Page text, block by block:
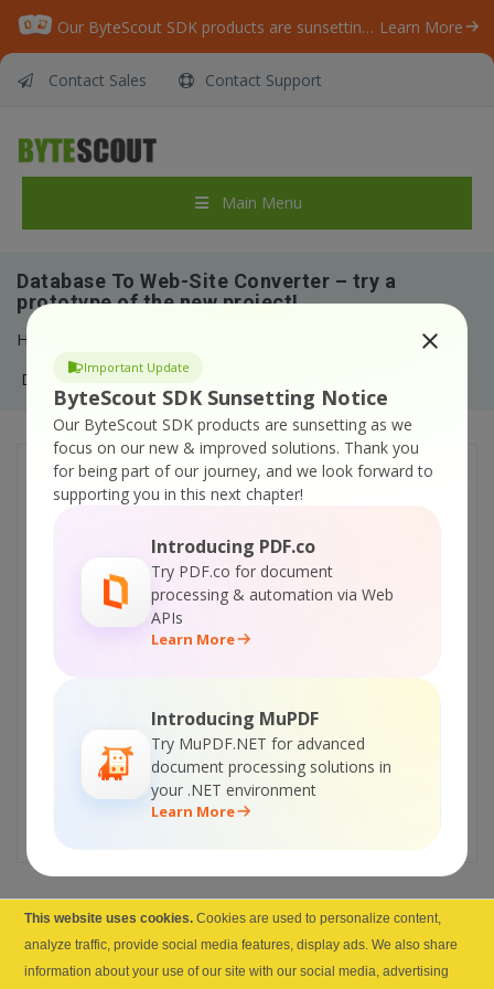
Our ByteScout SDK products are sunsetting as we focus on expanding new solutions. Learn More
Important Update
ByteScout SDK Sunsetting Notice
Our ByteScout SDK products are sunsetting as we
focus on our new & improved solutions. Thank you
for being part of our journey, and we look forward to
supporting you in this next chapter!
Introducing PDF.co
Try PDF.co for document
processing & automation via Web
APIs
Learn More
Introducing MuPDF
Try MuPDF.NET for advanced
document processing solutions in
your .NET environment
Learn More
Contact Sales Contact Support
Main Menu
Database To Web-Site Converter – try a
prototype of the new project!
Home
Database to Website Converter
or Excel spreadsheet into ready-to-use web
site with interface to access data, modify,
add or delete data with different user roles.
Now you can try a prototype of this
important for us!
Visit prototype website >>
Discuss prototype or leave your comments
This website uses cookies. Cookies are used to personalize content,
analyze traffic, provide social media features, display ads. We also share
information about your use of our site with our social media, advertising